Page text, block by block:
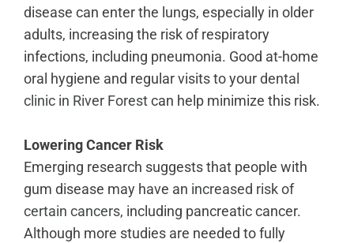
disease can enter the lungs, especially in older
adults, increasing the risk of respiratory
infections, including pneumonia. Good at-home
oral hygiene and regular visits to yourdental
clinic in River Forestcan help minimize this risk.
Lowering Cancer Risk
Emerging research suggests that people with
gum disease may have an increased risk of
certain cancers, including pancreatic cancer.
Although more studies are needed to fully